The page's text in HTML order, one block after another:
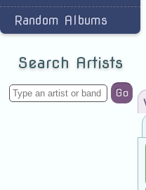
Random Albums
Search Artists
Go